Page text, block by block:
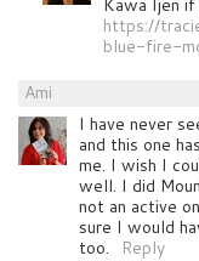
https://
blue-fire-
Ami
I have never
and this one
me. I wish I
well. I did
not an active
sure I would
too.
Reply